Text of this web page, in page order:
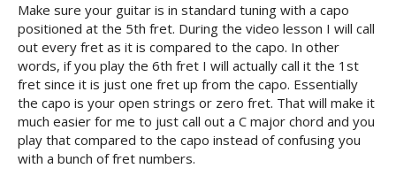
Make sure your guitar is in standard tuning with a capo
positioned at the 5th fret. During the video lesson I will call
out every fret as it is compared to the capo. In other
words, if you play the 6th fret I will actually call it the 1st
fret since it is just one fret up from the capo. Essentially
the capo is your open strings or zero fret. That will make it
much easier for me to just call out a C major chord and you
play that compared to the capo instead of confusing you
with a bunch of fret numbers.